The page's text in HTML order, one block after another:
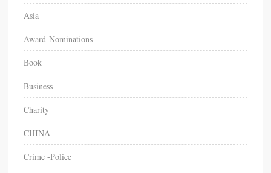
Asia
Award-Nominations
Book
Business
Charity
CHINA
Crime -Police